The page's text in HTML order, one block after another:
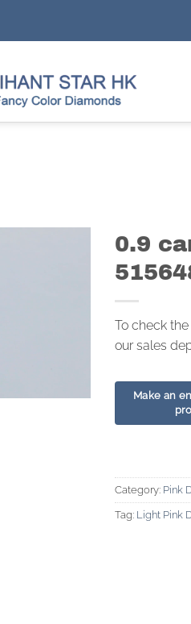
0.9
To check
our sales
Category: Pink
Tag: Light Pink